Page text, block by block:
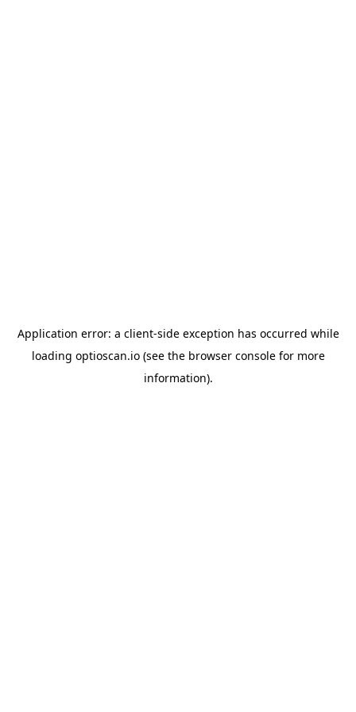
Application error: a client-side exception has occurred while
loading optioscan.io(see the browser consolefor more
information).